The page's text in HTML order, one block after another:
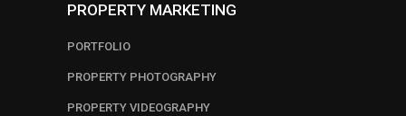
PROPERTY MARKETING
PORTFOLIO
PROPERTY PHOTOGRAPHY
PROPERTY VIDEOGRAPHY